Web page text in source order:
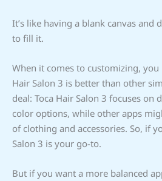
It’s like having a blank canvas and
to fill it.
When it comes to customizing,
Hair Salon 3 is better than other
deal: Toca Hair Salon 3 focuses on
color options, while other apps
of clothing and accessories. So, if
Salon 3 is your go-to.
But if you want a more balanced